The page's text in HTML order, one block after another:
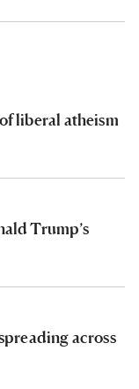
liberal atheism
Trump’s
across